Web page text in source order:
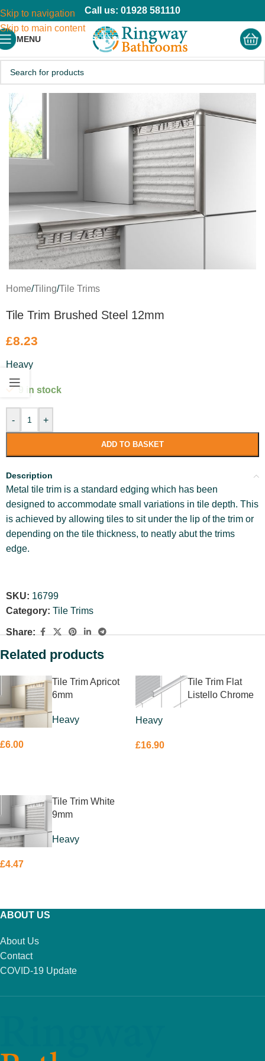
Skip to navigation
Skip to main content
Call us: 01928 581110
MENU
Home/Tiling/Tile Trims
Tile Trim Brushed Steel 12mm
£8.23
Heavy
9 in stock
- +
ADD TO BASKET
Description
Metal tile trim is a standard edging which has been
designed to accommodate small variations in tile depth. This
is achieved by allowing tiles to sit under the lip of the trim or
depending on the tile thickness, to neatly abut the trims
edge.
SKU: 16799
Category: Tile Trims
Share:
Related products
Tile Trim Apricot
6mm
Heavy
£6.00
Tile Trim Flat
Listello Chrome
Heavy
£16.90
Tile Trim White
9mm
Heavy
£4.47
ABOUT US
About Us
Contact
COVID-19 Update